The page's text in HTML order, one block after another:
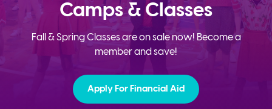
Camps & Classes
Fall & Spring Classes are on sale now! Become a
member and save!
Apply For Financial Aid